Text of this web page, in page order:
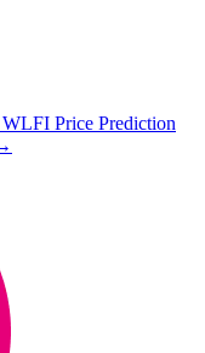
WLFI Price Prediction